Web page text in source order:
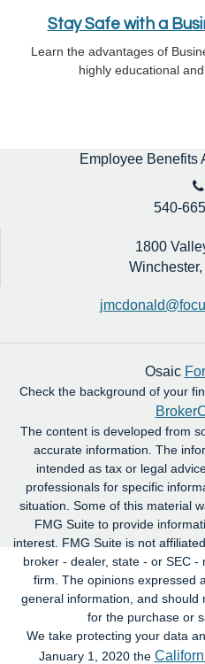
Stay Safe with a
Learn the advantages of
highly educational
Employee Benefits
540-
1800
Winchester,
Osaic
Check the background of your
The content is developed from
accurate information. The
intended as tax or legal
professionals for specific
situation. Some of this material
FMG Suite to provide
interest. FMG Suite is not
broker - dealer, state - or SEC
firm. The opinions expressed
general information, and should
for the purchase or
We take protecting your data
January 1, 2020 the